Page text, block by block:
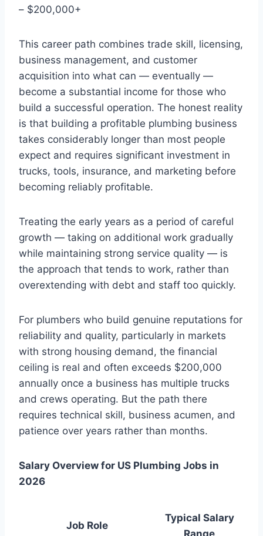
– $200,000+
This career path combines trade skill, licensing,
business management, and customer
acquisition into what can — eventually —
become a substantial income for those who
build a successful operation. The honest reality
is that building a profitable plumbing business
takes considerably longer than most people
expect and requires significant investment in
trucks, tools, insurance, and marketing before
becoming reliably profitable.
Treating the early years as a period of careful
growth — taking on additional work gradually
while maintaining strong service quality — is
the approach that tends to work, rather than
overextending with debt and staff too quickly.
For plumbers who build genuine reputations for
reliability and quality, particularly in markets
with strong housing demand, the financial
ceiling is real and often exceeds $200,000
annually once a business has multiple trucks
and crews operating. But the path there
requires technical skill, business acumen, and
patience over years rather than months.
Salary Overview for US Plumbing Jobs in
2026
Job Role
Typical Salary
Range